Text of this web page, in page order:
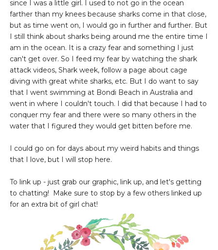
since I was a little girl. I used to not go in the ocean
farther than my knees because sharks come in that close,
but as time went on, I would go in further and further. But
I still think about sharks being around me the entire time I
am in the ocean. It is a crazy fear and something I just
can't get over. So I feed my fear by watching the shark
attack videos, Shark week, follow a page about cage
diving with great white sharks, etc. But I do want to say
that I went swimming at Bondi Beach in Australia and
went in where I couldn't touch. I did that because I had to
conquer my fear and there were so many others in the
water that I figured they would get bitten before me.
I could go on for days about my weird habits and things
that I love, but I will stop here.
To link up - just grab our graphic, link up, and let's getting
to chatting! Make sure to stop by a few others linked up
for an extra bit of girl chat!